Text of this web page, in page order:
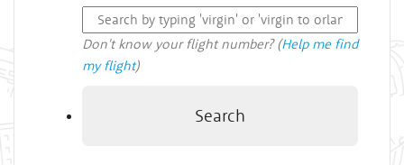
Don't know your flight number? (Help me find
my flight)
Search